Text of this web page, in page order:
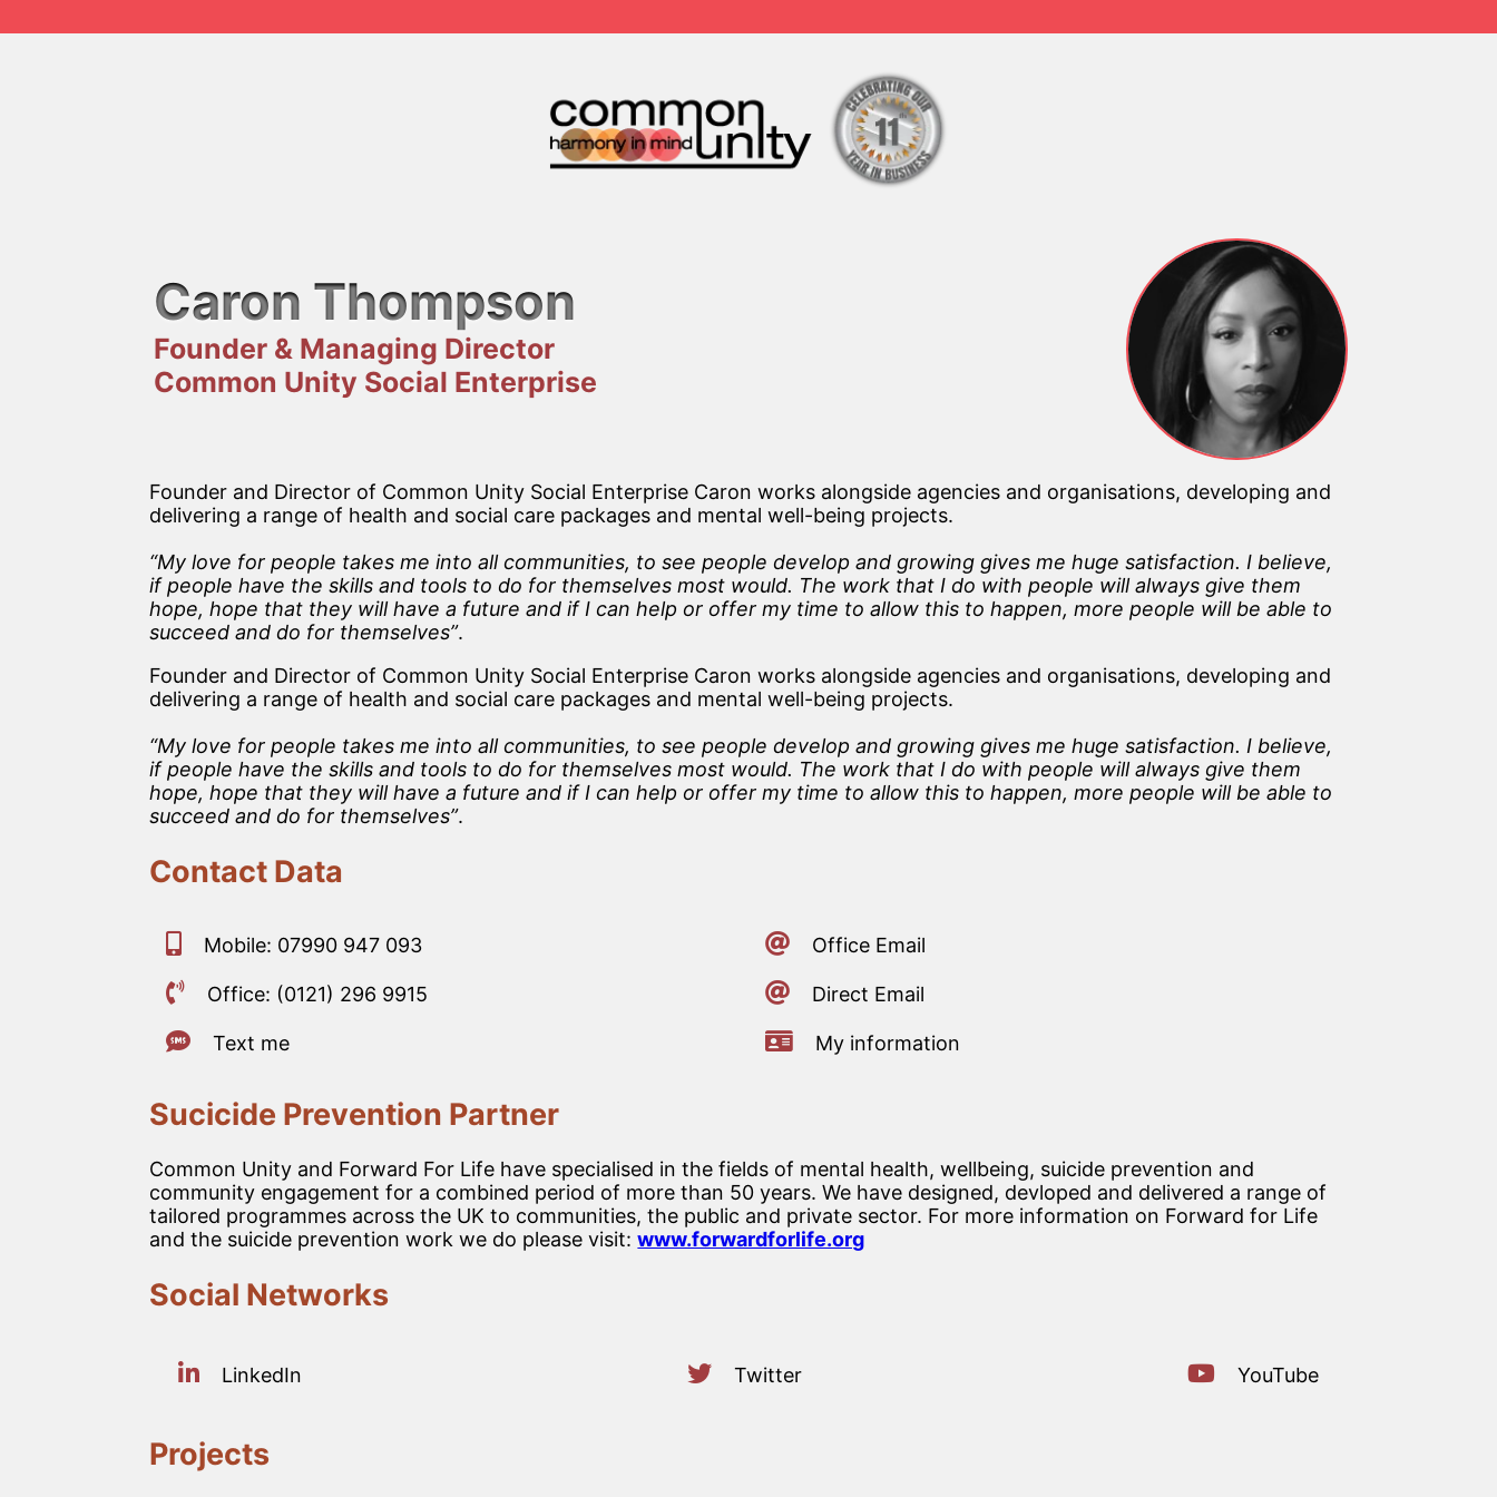
Caron Thompson
Founder & Managing Director
Common Unity Social Enterprise
Founder and Director of Common Unity Social Enterprise Caron works alongside agencies and organisations, developing and
delivering a range of health and social care packages and mental well-being projects.
“My love for people takes me into all communities, to see people develop and growing gives me huge satisfaction. I believe,
if people have the skills and tools to do for themselves most would. The work that I do with people will always give them
hope, hope that they will have a future and if I can help or offer my time to allow this to happen, more people will be able to
succeed and do for themselves”.
Founder and Director of Common Unity Social Enterprise Caron works alongside agencies and organisations, developing and
delivering a range of health and social care packages and mental well-being projects.
“My love for people takes me into all communities, to see people develop and growing gives me huge satisfaction. I believe,
if people have the skills and tools to do for themselves most would. The work that I do with people will always give them
hope, hope that they will have a future and if I can help or offer my time to allow this to happen, more people will be able to
succeed and do for themselves”.
Contact Data
Mobile: 07990 947 093
Office: (0121) 296 9915
Text me
Office Email
Direct Email
My information
Sucicide Prevention Partner
Common Unity and Forward For Life have specialised in the fields of mental health, wellbeing, suicide prevention and
community engagement for a combined period of more than 50 years. We have designed, devloped and delivered a range of
tailored programmes across the UK to communities, the public and private sector. For more information on Forward for Life
and the suicide prevention work we do please visit:www.forwardforlife.org
Social Networks
LinkedIn Twitter YouTube
Projects